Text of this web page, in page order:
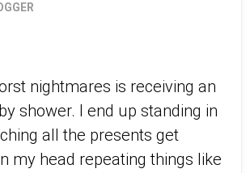
nightmares is receiving an
shower. I end up standing in
all the presents get
my head repeating things like